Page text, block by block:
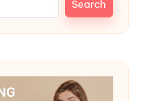
Search